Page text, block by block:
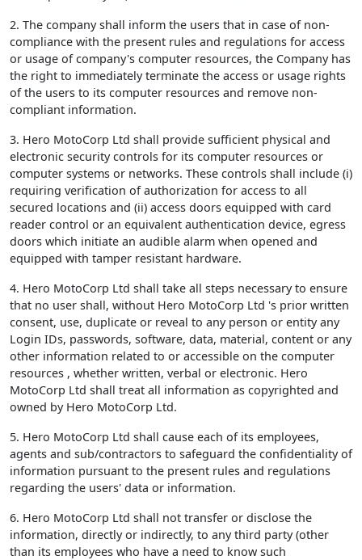
2. The company shall inform the users that in case of non-
compliance with the present rules and regulations for access
or usage of company's computer resources, the Company has
the right to immediately terminate the access or usage rights
of the users to its computer resources and remove non-
compliant information.
3. Hero MotoCorp Ltd shall provide sufficient physical and
electronic security controls for its computer resources or
computer systems or networks. These controls shall include (i)
requiring verification of authorization for access to all
secured locations and (ii) access doors equipped with card
reader control or an equivalent authentication device, egress
doors which initiate an audible alarm when opened and
equipped with tamper resistant hardware.
4. Hero MotoCorp Ltd shall take all steps necessary to ensure
that no user shall, without Hero MotoCorp Ltd 's prior written
consent, use, duplicate or reveal to any person or entity any
Login IDs, passwords, software, data, material, content or any
other information related to or accessible on the computer
resources , whether written, verbal or electronic. Hero
MotoCorp Ltd shall treat all information as copyrighted and
owned by Hero MotoCorp Ltd.
5. Hero MotoCorp Ltd shall cause each of its employees,
agents and sub/contractors to safeguard the confidentiality of
information pursuant to the present rules and regulations
regarding the users' data or information.
6. Hero MotoCorp Ltd shall not transfer or disclose the
information, directly or indirectly, to any third party (other
than its employees who have a need to know such